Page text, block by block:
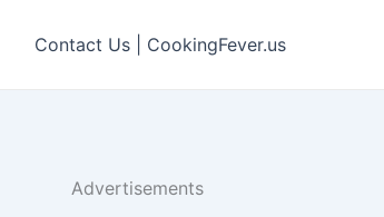
Contact Us | CookingFever.us
Advertisements